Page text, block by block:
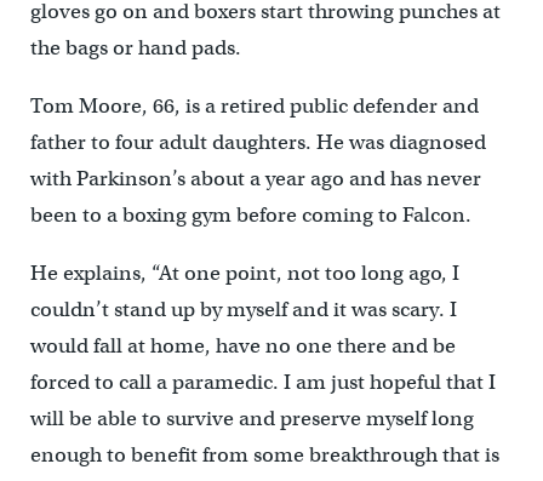
gloves go on and boxers start throwing punches at
the bags or hand pads.
Tom Moore, 66, is a retired public defender and
father to four adult daughters. He was diagnosed
with Parkinson’s about a year ago and has never
been to a boxing gym before coming to Falcon.
He explains, “At one point, not too long ago, I
couldn’t stand up by myself and it was scary. I
would fall at home, have no one there and be
forced to call a paramedic. I am just hopeful that I
will be able to survive and preserve myself long
enough to benefit from some breakthrough that is